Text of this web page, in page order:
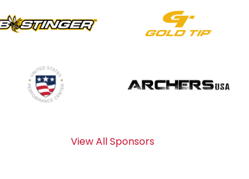
View All Sponsors